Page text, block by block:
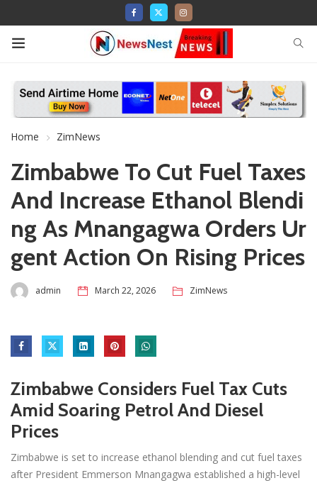
Home ZimNews
Zimbabwe To Cut Fuel Taxes
And Increase Ethanol Blendi
ng As Mnangagwa Orders Ur
gent Action On Rising Prices
admin March 22, 2026 ZimNews
Zimbabwe Considers Fuel Tax Cuts
Amid Soaring Petrol And Diesel
Prices
Zimbabwe is set to increase ethanol blending and cut fuel taxes
after President Emmerson Mnangagwa established a high-level